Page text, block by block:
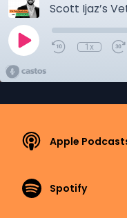
Scott Ijaz’s
1x
Apple
Spotify